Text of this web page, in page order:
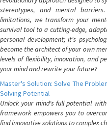
stereotypes, and mental
limitations, we transform your
survival tool to a cutting-edge,
personal development; it's
become the architect of your own
levels of flexibility, innovation, and
your mind and rewrite your future?
Master's Solution: Solve The
Solving Potential
Unlock your mind's full potential
framework empowers you to
find innovative solutions to complex